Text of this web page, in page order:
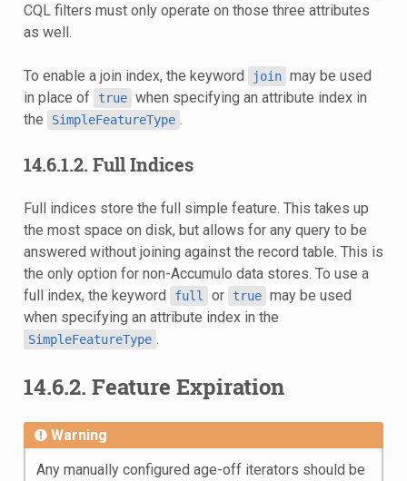
CQL filters must only operate on those three attributes
as well.
To enable a join index, the keyword join may be used
in place of
true when specifying an attribute index in
the
SimpleFeatureType .
14.6.1.2. Full Indices
Full indices store the full simple feature. This takes up
the most space on disk, but allows for any query to be
answered without joining against the record table. This is
the only option for non-Accumulo data stores. To use a
full index, the keyword
full or true may be used
when specifying an attribute index in the
SimpleFeatureType .
14.6.2. Feature Expiration
Warning
Any manually configured age-off iterators should be